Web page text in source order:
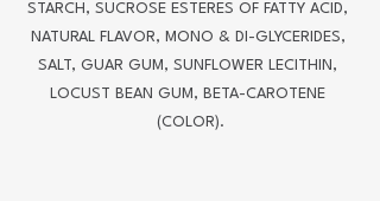
STARCH, SUCROSE ESTERES OF FATTY ACID,
NATURAL FLAVOR, MONO & DI-GLYCERIDES,
SALT, GUAR GUM, SUNFLOWER LECITHIN,
LOCUST BEAN GUM, BETA-CAROTENE
(COLOR).